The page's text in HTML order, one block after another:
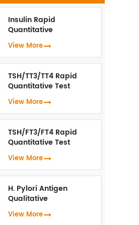
Insulin Rapid
Quantitative
Test（Fluorescence
Immunoassay）
View More
TSH/TT3/TT4 Rapid
Quantitative Test
(Fluorescence
Immunoassay)
View More
TSH/FT3/FT4 Rapid
Quantitative Test
(Fluorescence
Immunoassay)
View More
H. Pylori Antigen
Qualitative
Test（Fluorescence
Immunoassay）
View More